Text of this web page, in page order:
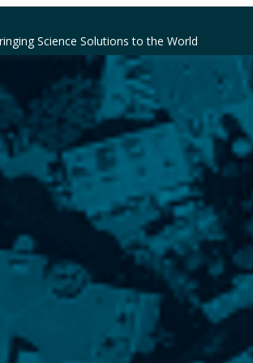
Science Solutions to the World